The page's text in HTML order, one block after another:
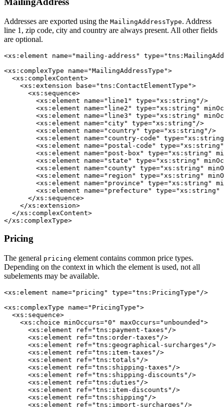
Addresses are exported using the MailingAddressType. Address
line 1, zip code, city and country are always present. All other fields
are optional.
<xs:element name="mailing-address"
<xs:complexType name="MailingAddressType">
  <xs:complexContent>
    <xs:extension base="tns:ContactElementType">
      <xs:sequence>
        <xs:element name="line1" type="xs:string"/>
<xs:element name="line2" type="xs:string"
<xs:element name="line3" type="xs:string"
        <xs:element name="city" type="xs:string"/>
        <xs:element name="country" type="xs:string"/>
<xs:element name="country-code"
<xs:element name="postal-code"
<xs:element name="post-box" type="xs:string"
<xs:element name="state" type="xs:string"
<xs:element name="county" type="xs:string"
<xs:element name="region" type="xs:string"
<xs:element name="province" type="xs:string"
<xs:element name="prefecture" type="xs:string"
      </xs:sequence>
    </xs:extension>
  </xs:complexContent>
Pricing
The general pricing element contains common price types.
Depending on the context in which the element is used, not all
subelements may be available.
<xs:element name="pricing" type="tns:PricingType"/>
<xs:complexType name="PricingType">
  <xs:sequence>
    <xs:choice minOccurs="0" maxOccurs="unbounded">
      <xs:element ref="tns:payment-taxes"/>
      <xs:element ref="tns:order-taxes"/>
      <xs:element ref="tns:geographical-surcharges"/>
      <xs:element ref="tns:item-taxes"/>
      <xs:element ref="tns:totals"/>
      <xs:element ref="tns:shipping-taxes"/>
      <xs:element ref="tns:shipping-discounts"/>
      <xs:element ref="tns:duties"/>
      <xs:element ref="tns:item-discounts"/>
      <xs:element ref="tns:shipping"/>
      <xs:element ref="tns:import-surcharges"/>